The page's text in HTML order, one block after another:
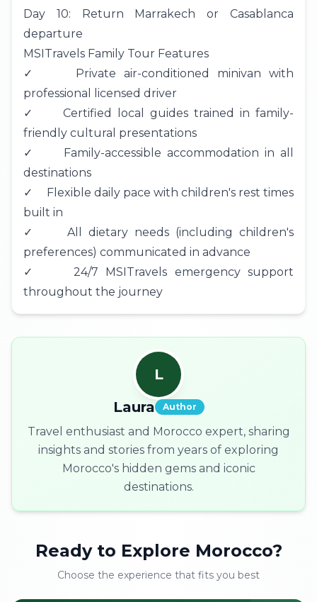
Day 10: Return Marrakech or Casablanca
departure
MSITravels Family Tour Features
✓ Private air-conditioned minivan with
professional licensed driver
✓ Certified local guides trained in family-
friendly cultural presentations
✓ Family-accessible accommodation in all
destinations
✓ Flexible daily pace with children's rest times
built in
✓ All dietary needs (including children's
preferences) communicated in advance
✓ 24/7 MSITravels emergency support
throughout the journey
L
Laura
Author
Travel enthusiast and Morocco expert, sharing
insights and stories from years of exploring
Morocco's hidden gems and iconic
destinations.
Ready to Explore Morocco?
Choose the experience that fits you best